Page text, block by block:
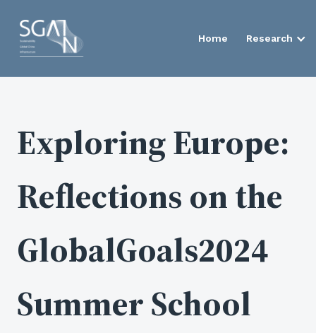
Home Research
Exploring Europe:
Reflections on the
GlobalGoals2024
Summer School